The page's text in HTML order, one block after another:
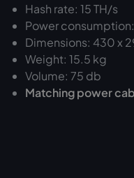
Hash rate: 15 TH/s
Power
Dimensions: 430 x
Weight: 15.5 kg
Volume: 75 db
Matching power